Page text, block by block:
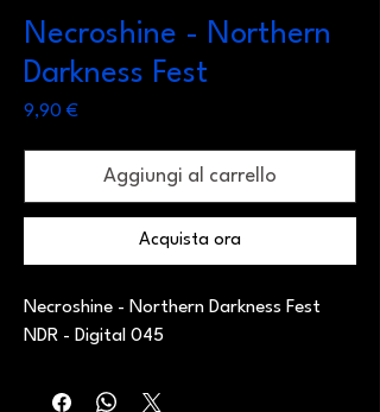
Necroshine - Northern
Darkness Fest
9,90 €Prezzo
Aggiungi al carrello
Acquista ora
Necroshine - Northern Darkness Fest
NDR - Digital 045